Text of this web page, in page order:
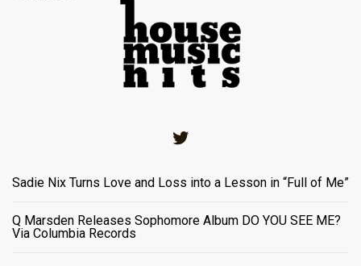
Sadie Nix Turns Love and Loss into a Lesson in “Full of Me”
Q Marsden Releases Sophomore Album DO YOU SEE ME?
Via Columbia Records